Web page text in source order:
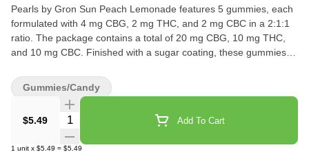
Pearls by Gron Sun Peach Lemonade features 5 gummies, each
formulated with 4 mg CBG, 2 mg THC, and 2 mg CBC in a 2:1:1
ratio. The package contains a total of 20 mg CBG, 10 mg THC,
and 10 mg CBC. Finished with a sugar coating, these gummies
$5.49 Quantity Selector Add To Cart
1 unit x $5.49 = $5.49
Gummies/Candy